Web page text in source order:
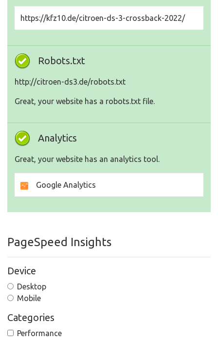
https://kfz10.de/citroen-ds-3-crossback-2022/
Robots.txt
http://citroen-ds3.de/robots.txt
Great, your website has a robots.txt file.
Analytics
Great, your website has an analytics tool.
Google Analytics
PageSpeed Insights
Device
Desktop
Mobile
Categories
Performance